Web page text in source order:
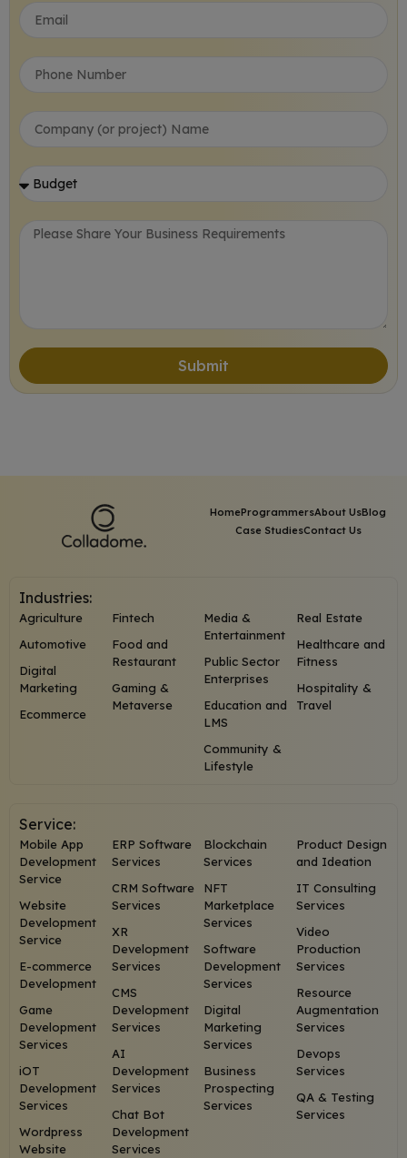
Submit
HomeProgrammersAbout UsBlog
Case StudiesContact Us
Industries:
Agriculture
Automotive
Digital
Marketing
Ecommerce
Fintech
Food and
Restaurant
Gaming &
Metaverse
Media &
Entertainment
Public Sector
Enterprises
Education and
LMS
Community &
Lifestyle
Real Estate
Healthcare and
Fitness
Hospitality &
Travel
Service:
Mobile App
Development
Service
Website
Development
Service
E-commerce
Development
Game
Development
Services
iOT
Development
Services
Wordpress
Website
ERP Software
Services
CRM Software
Services
XR
Development
Services
CMS
Development
Services
AI
Development
Services
Chat Bot
Development
Services
Blockchain
Services
NFT
Marketplace
Services
Software
Development
Services
Digital
Marketing
Services
Business
Prospecting
Services
Product Design
and Ideation
IT Consulting
Services
Video
Production
Services
Resource
Augmentation
Services
Devops
Services
QA & Testing
Services